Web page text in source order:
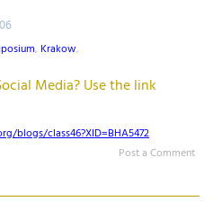
, Krakow,
Media? Use the link
blogs/class46?XID=BHA5472
Post a Comment